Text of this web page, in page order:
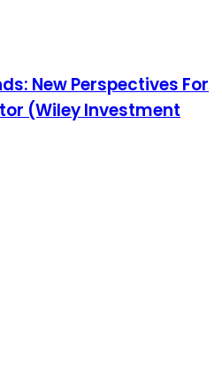
New Perspectives For
(Wiley Investment